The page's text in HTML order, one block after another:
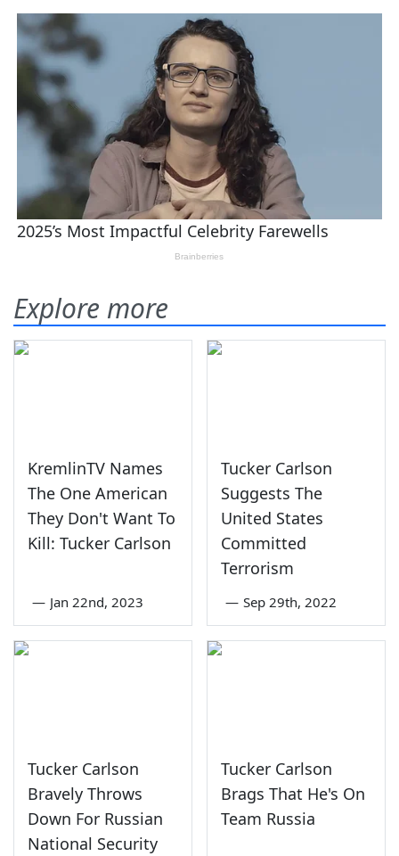
Explore more
KremlinTV Names
The One American
They Don't Want To
Kill: Tucker Carlson
— Jan 22nd, 2023
Tucker Carlson
Suggests The
United States
Committed
Terrorism
— Sep 29th, 2022
Tucker Carlson
Bravely Throws
Down For Russian
National Security
Tucker Carlson
Brags That He's On
Team Russia